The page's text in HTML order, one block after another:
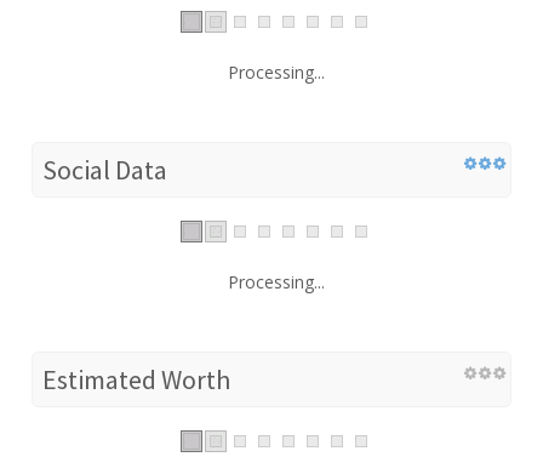
Processing...
Social Data
Processing...
Estimated Worth